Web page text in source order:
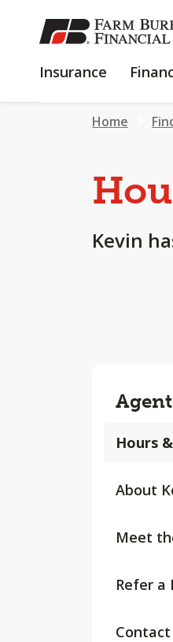
SKIP
TO
CONTENT
Insurance
Home
Kevin
Hours
About
Meet
Refer a